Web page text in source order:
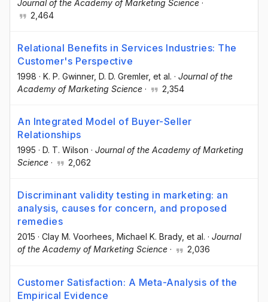
Journal of the Academy of Marketing Science ·
2,464
Relational Benefits in Services Industries: The
Customer's Perspective
1998 · K. P. Gwinner, D. D. Gremler, et al. · Journal of the
Academy of Marketing Science · 2,354
An Integrated Model of Buyer-Seller
Relationships
1995 · D. T. Wilson · Journal of the Academy of Marketing
Science · 2,062
Discriminant validity testing in marketing: an
analysis, causes for concern, and proposed
remedies
2015 · Clay M. Voorhees, Michael K. Brady, et al. · Journal
of the Academy of Marketing Science · 2,036
Customer Satisfaction: A Meta-Analysis of the
Empirical Evidence